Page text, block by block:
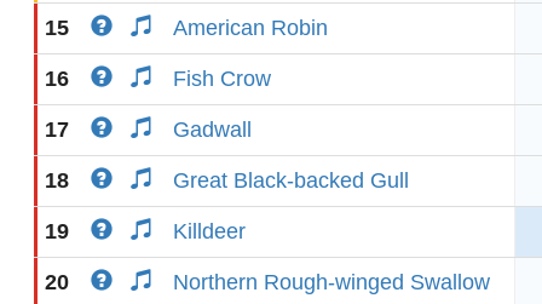
15 American Robin
16 Fish Crow
17 Gadwall
18 Great Black-backed Gull
19 Killdeer
20 Northern Rough-winged Swallow